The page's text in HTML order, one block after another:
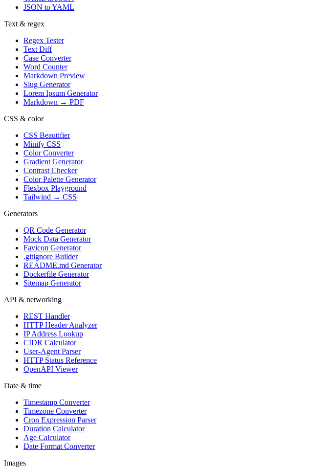
JSON to YAML
Text & regex
Regex Tester
Text Diff
Case Converter
Word Counter
Markdown Preview
Slug Generator
Lorem Ipsum Generator
Markdown → PDF
CSS & color
CSS Beautifier
Minify CSS
Color Converter
Gradient Generator
Contrast Checker
Color Palette Generator
Flexbox Playground
Tailwind → CSS
Generators
QR Code Generator
Mock Data Generator
Favicon Generator
.gitignore Builder
README.md Generator
Dockerfile Generator
Sitemap Generator
API & networking
REST Handler
HTTP Header Analyzer
IP Address Lookup
CIDR Calculator
User-Agent Parser
HTTP Status Reference
OpenAPI Viewer
Date & time
Timestamp Converter
Timezone Converter
Cron Expression Parser
Duration Calculator
Age Calculator
Date Format Converter
Images